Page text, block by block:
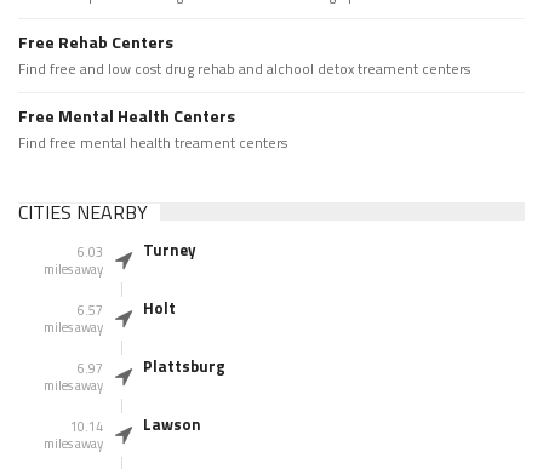
Free Rehab Centers
Find free and low cost drug rehab and alchool detox treament centers
Free Mental Health Centers
Find free mental health treament centers
CITIES NEARBY
6.03
miles away
Turney
6.57
miles away
Holt
6.97
miles away
Plattsburg
10.14
miles away
Lawson